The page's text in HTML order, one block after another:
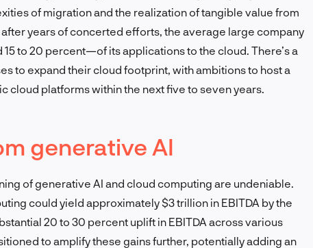
EN
FR
of migration and the realization of tangible value from
years of concerted efforts, the average large company
to 20 percent—of its applications to the cloud. There’s a
to expand their cloud footprint, with ambitions to host a
cloud platforms within the next five to seven years.
generative AI
of generative AI and cloud computing are undeniable.
could yield approximately $3 trillion in EBITDA by the
20 to 30 percent uplift in EBITDA across various
to amplify these gains further, potentially adding an